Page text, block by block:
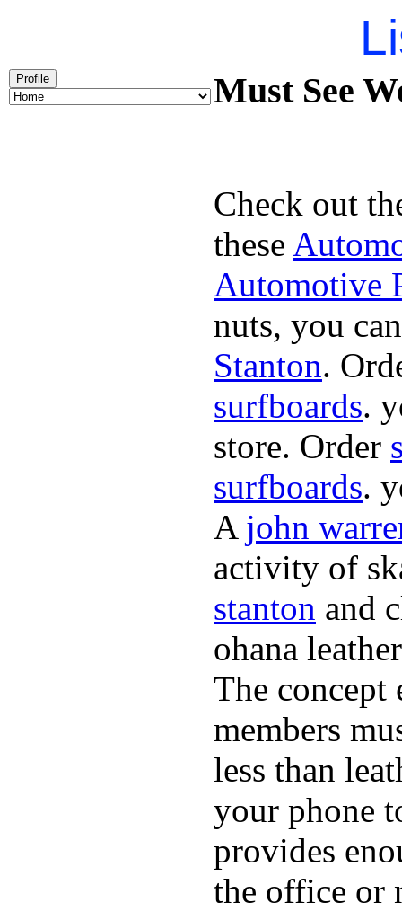
Profile Must See
Check out
these
Automotive
nuts, you
Stanton.
surfboards.
store. Order
surfboards.
A john
activity of
stanton and
ohana
The concept
members
less than
your phone
provides
the office or